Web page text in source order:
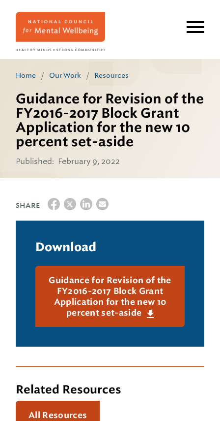
Home / Our Work / Resources
Guidance for Revision of the
FY2016-2017 Block Grant
Application for the new 10
percent set-aside
Published: February 9, 2022
SHARE
Download
Guidance for Revision of the
FY2016-2017 Block Grant
Application for the new 10
percent set-aside
Related Resources
All Resources